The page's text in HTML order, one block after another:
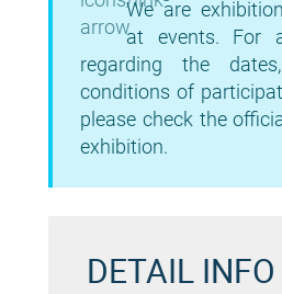
We are
at events. For
regarding the
conditions of
please check the
exhibition.
DETAIL INFO